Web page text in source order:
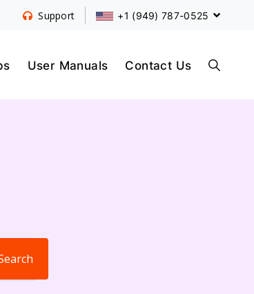
User Manuals Contact Us
Support +1 (949) 787-0525